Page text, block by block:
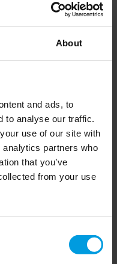
About
and ads, to
to analyse our traffic.
use of our site with
partners who
that you’ve
from your use
use force to
in its
Taiwan; in the South
Japanese control.
China and India
revived in 2020.
increased cyber